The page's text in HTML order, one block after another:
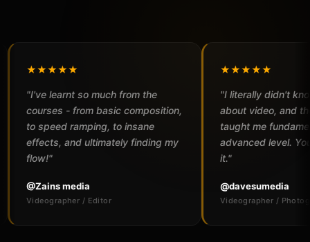
so much from the
from basic composition,
ramping, to insane
ultimately finding my
/ Editor
"I literally didn't know a thing
about video, and the courses
taught me fundamentals to an
advanced level. You won't regret
@davesumedia
Videographer / Photographer